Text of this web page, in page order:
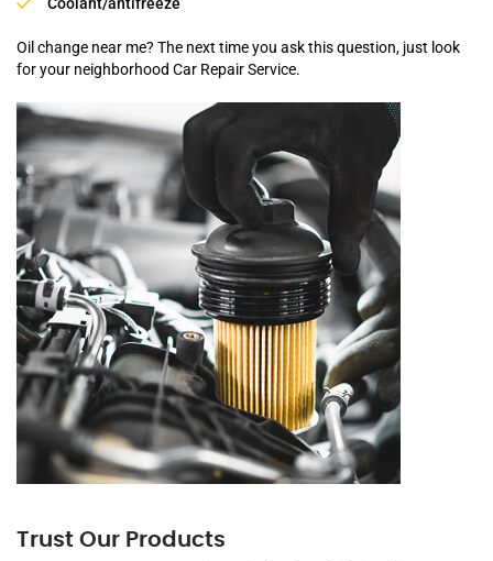
Oil change near me? The next time you ask this question, just look
for your neighborhood Car Repair Service.
Trust Our Products